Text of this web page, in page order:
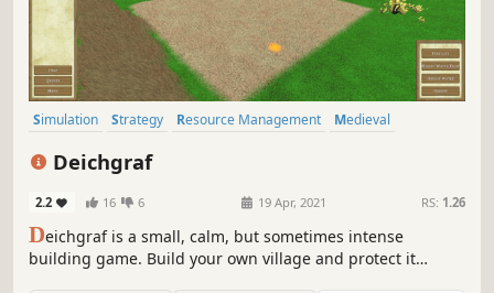
Simulation Strategy Resource Management
Medieval
Deichgraf
2.2 16 6 19 Apr, 2021 RS: 1.26
Deichgraf is a small, calm, but sometimes intense
building game. Build your own village and protect it